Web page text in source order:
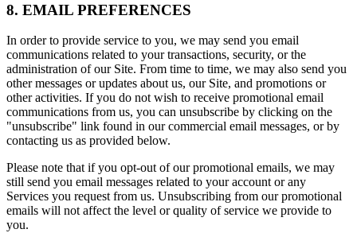
8. EMAIL PREFERENCES
In order to provide service to you, we may send you email
communications related to your transactions, security, or the
administration of our Site. From time to time, we may also send you
other messages or updates about us, our Site, and promotions or
other activities. If you do not wish to receive promotional email
communications from us, you can unsubscribe by clicking on the
"unsubscribe" link found in our commercial email messages, or by
contacting us as provided below.
Please note that if you opt-out of our promotional emails, we may
still send you email messages related to your account or any
Services you request from us. Unsubscribing from our promotional
emails will not affect the level or quality of service we provide to
you.